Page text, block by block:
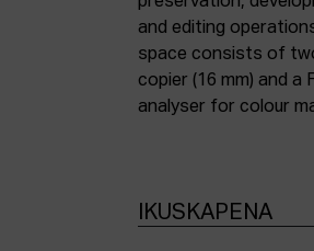
and editing
space consists of
copier (16 mm) and
analyser for colour
IKUSKAPENA